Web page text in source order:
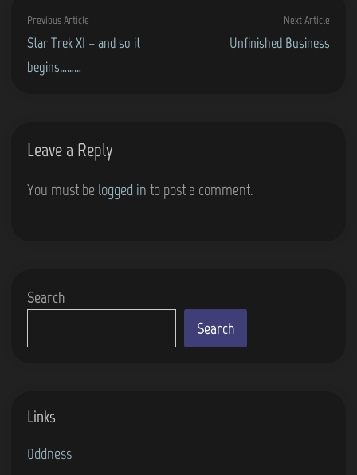
Post
navigation
Previous Article
article:
Star Trek XI – and so it
begins………
Next Article
Unfinished Business
Leave a Reply
You must be logged in to post a comment.
Search
Search
Links
0ddness